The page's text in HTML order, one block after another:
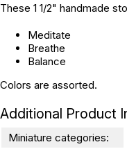
These 1 1/2" handmade
Meditate
Breathe
Balance
Colors are assorted.
Additional Product
Miniature categories: